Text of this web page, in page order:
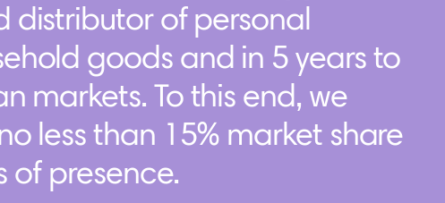
distributor of personal
goods and in 5 years to
markets. To this end, we
less than 15% market share
of presence.